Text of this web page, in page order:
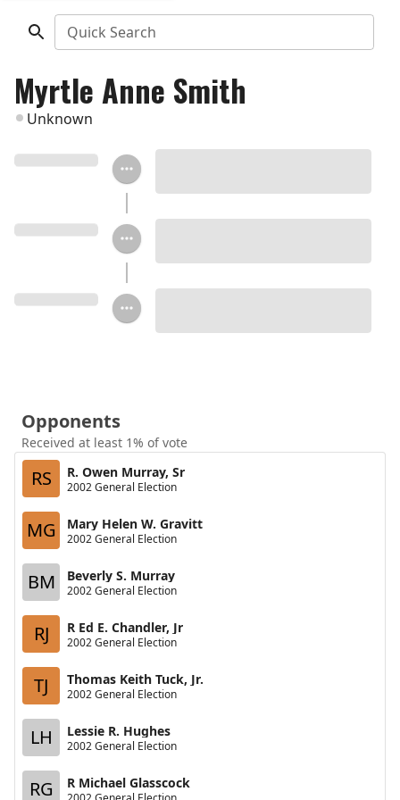
Quick Search
Myrtle Anne Smith
Unknown
Opponents
Received at least 1% of vote
RS R. Owen Murray, Sr
2002 General Election
MG Mary Helen W. Gravitt
2002 General Election
BM Beverly S. Murray
2002 General Election
RJ R Ed E. Chandler, Jr
2002 General Election
TJ Thomas Keith Tuck, Jr.
2002 General Election
LH Lessie R. Hughes
2002 General Election
RG R Michael Glasscock